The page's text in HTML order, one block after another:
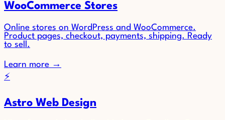
WooCommerce Stores
Online stores on WordPress and WooCommerce.
Product pages, checkout, payments, shipping. Ready
to sell.
Learn more →
⚡
Astro Web Design